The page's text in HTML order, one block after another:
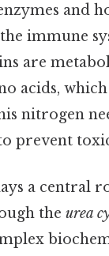
and
immune
are
acids,
nitrogen
prevent
a central
the urea